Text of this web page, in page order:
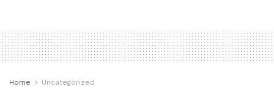
Home Uncategorized